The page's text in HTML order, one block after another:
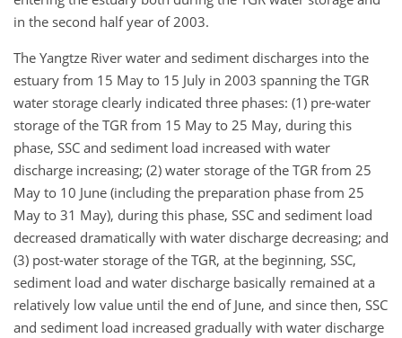
in the second half year of 2003.
The Yangtze River water and sediment discharges into the
estuary from 15 May to 15 July in 2003 spanning the TGR
water storage clearly indicated three phases: (1) pre-water
storage of the TGR from 15 May to 25 May, during this
phase, SSC and sediment load increased with water
discharge increasing; (2) water storage of the TGR from 25
May to 10 June (including the preparation phase from 25
May to 31 May), during this phase, SSC and sediment load
decreased dramatically with water discharge decreasing; and
(3) post-water storage of the TGR, at the beginning, SSC,
sediment load and water discharge basically remained at a
relatively low value until the end of June, and since then, SSC
and sediment load increased gradually with water discharge